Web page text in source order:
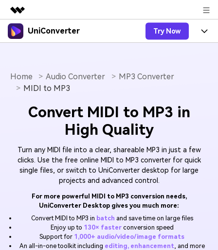
Featured Products
Overview
Solutions
About Us
Support
UniConverter Try Now
UniConverter-Video Converter
UniConverter for Mac
Free Video Converter
Ani3D - 3D Video Converter
Ani3D for Desktop
Features
Speech to Text
Accurate Speech-to-Text for
Audio & Video.
Video Converter
Experience powerful and
intelligent conversion
Hot
Video/Audio
Online Compressor
Compress image or videofiles
instantly
Online Converter
Convert video/audio/image files
online free
Hot
Video/Audio
Sports Fans
Where there are sports, there is
UniConverter
Will 3D Movies Make a
Comeback?
Hot
Support
Guide
How to use Wondershare UniConverter? Learn the step-
by-step guide below.
All the information you need to help you use UniConverter.
Upgrade to VC17
BUY NOW Sign In
search
Home Audio Converter
MP3 Converter
MIDI to MP3
Convert MIDI to MP3 in
High Quality
Turn any MIDI file into a clear, shareable MP3 in just a few
clicks. Use the free online MIDI to MP3 converter for quick
single files, or switch to UniConverter desktop for large
projects and advanced control.
For more powerful MIDI to MP3 conversion needs,
UniConverter Desktop gives you much more:
Convert MIDI to MP3 in batch and save time on large files
Enjoy up to 130× fasterconversion speed
Support for 1,000+ audio/video/image formats
An all-in-one toolkit including editing, enhancement , and more